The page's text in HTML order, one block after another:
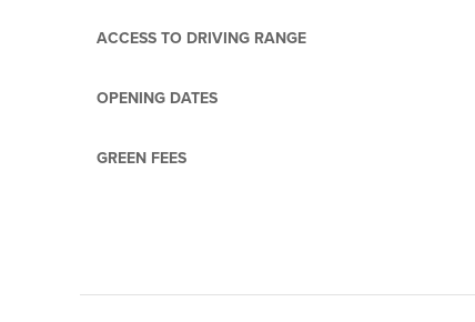
ACCESS TO DRIVING RANGE
OPENING DATES
GREEN FEES